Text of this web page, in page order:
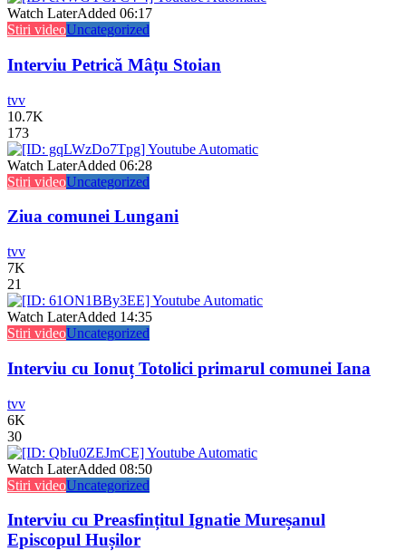
Watch LaterAdded 06:17
Stiri videoUncategorized
Interviu Petrică Mâțu Stoian
tvv
10.7K
173
Watch LaterAdded 06:28
Stiri videoUncategorized
Ziua comunei Lungani
tvv
7K
21
Watch LaterAdded 14:35
Stiri videoUncategorized
Interviu cu Ionuț Totolici primarul comunei Iana
tvv
6K
30
Watch LaterAdded 08:50
Stiri videoUncategorized
Interviu cu Preasfințitul Ignatie Mureșanul
Episcopul Hușilor